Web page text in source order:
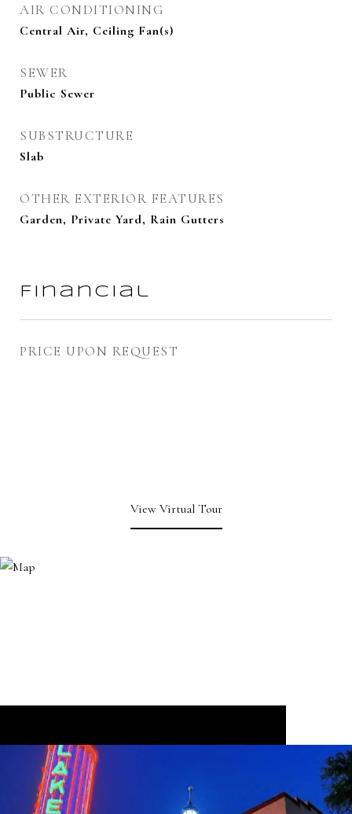
AIR CONDITIONING
Central Air, Ceiling Fan(s)
SEWER
Public Sewer
SUBSTRUCTURE
Slab
OTHER EXTERIOR FEATURES
Garden, Private Yard, Rain Gutters
Financial
PRICE UPON REQUEST
View Virtual Tour